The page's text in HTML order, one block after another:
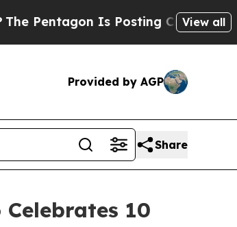
Is Posting Cryptic BiblicalView all
Provided by AGP
Share
10